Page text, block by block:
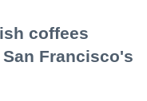
coffees
Francisco's